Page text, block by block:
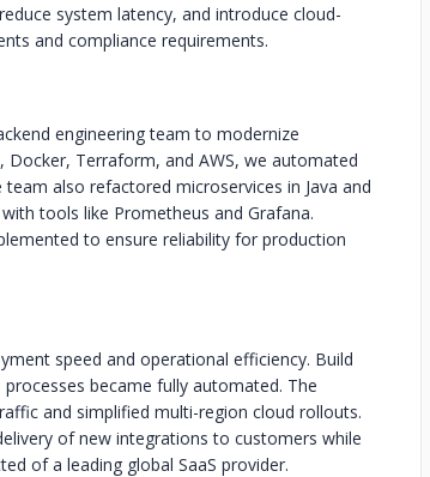
system latency, and introduce cloud-
and compliance requirements.
engineering team to modernize
Docker, Terraform, and AWS, we automated
also refactored microservices in Java and
tools like Prometheus and Grafana.
to ensure reliability for production
speed and operational efficiency. Build
became fully automated. The
and simplified multi-region cloud rollouts.
of new integrations to customers while
of a leading global SaaS provider.